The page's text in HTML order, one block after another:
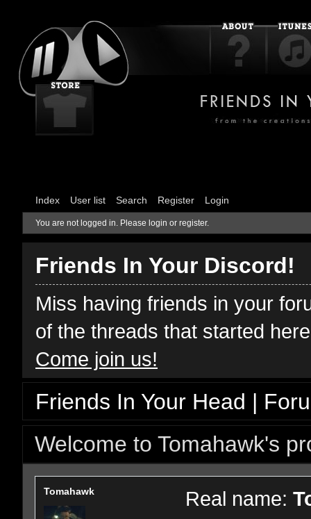
Index User list Search Register Login
You are not logged in. Please login or register.
Friends In Your Discord!
Miss having friends in your
of the threads that started
Come join us!
Friends In Your Head |
Welcome to Tomahawk's
Tomahawk Real name: